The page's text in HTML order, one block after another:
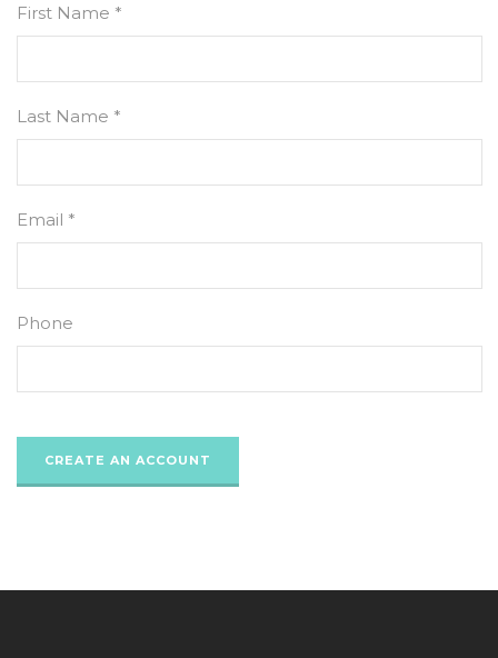
First Name *
Last Name *
Email *
Phone